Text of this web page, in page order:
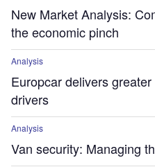
New Market Analysis:
the economic pinch
Analysis
Europcar delivers
drivers
Analysis
Van security: Managing